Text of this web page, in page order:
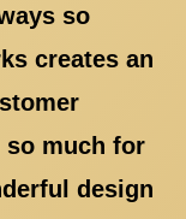
so
creates an
much for
design